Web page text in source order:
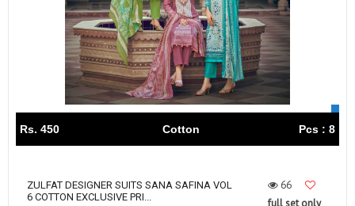
Rs. 450 Cotton Pcs : 8
ZULFAT DESIGNER SUITS SANA SAFINA VOL
6 COTTON EXCLUSIVE PRI...
66
full set only